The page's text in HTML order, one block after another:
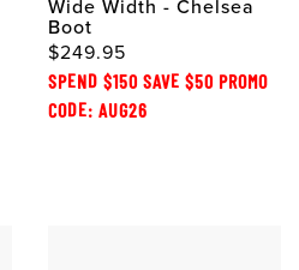
Wide Width - Chelsea
Boot
$249.95
SPEND $150 SAVE $50 PROMO
CODE: AUG26